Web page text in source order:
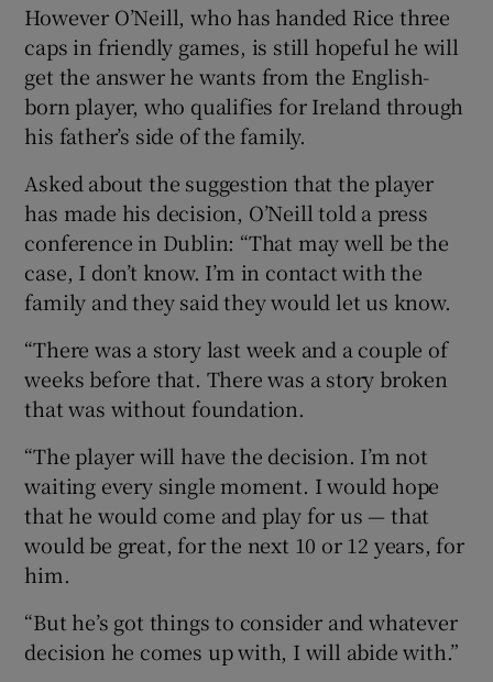
Show Sponsored sub sections
However O’Neill, who has handed Rice three
caps in friendly games, is still hopeful he will
get the answer he wants from the English-
born player, who qualifies for Ireland through
his father’s side of the family.
Asked about the suggestion that the player
has made his decision, O’Neill told a press
conference in Dublin: “That may well be the
case, I don’t know. I’m in contact with the
family and they said they would let us know.
“There was a story last week and a couple of
weeks before that. There was a story broken
that was without foundation.
“The player will have the decision. I’m not
waiting every single moment. I would hope
that he would come and play for us — that
would be great, for the next 10 or 12 years, for
him.
“But he’s got things to consider and whatever
decision he comes up with, I will abide with.”